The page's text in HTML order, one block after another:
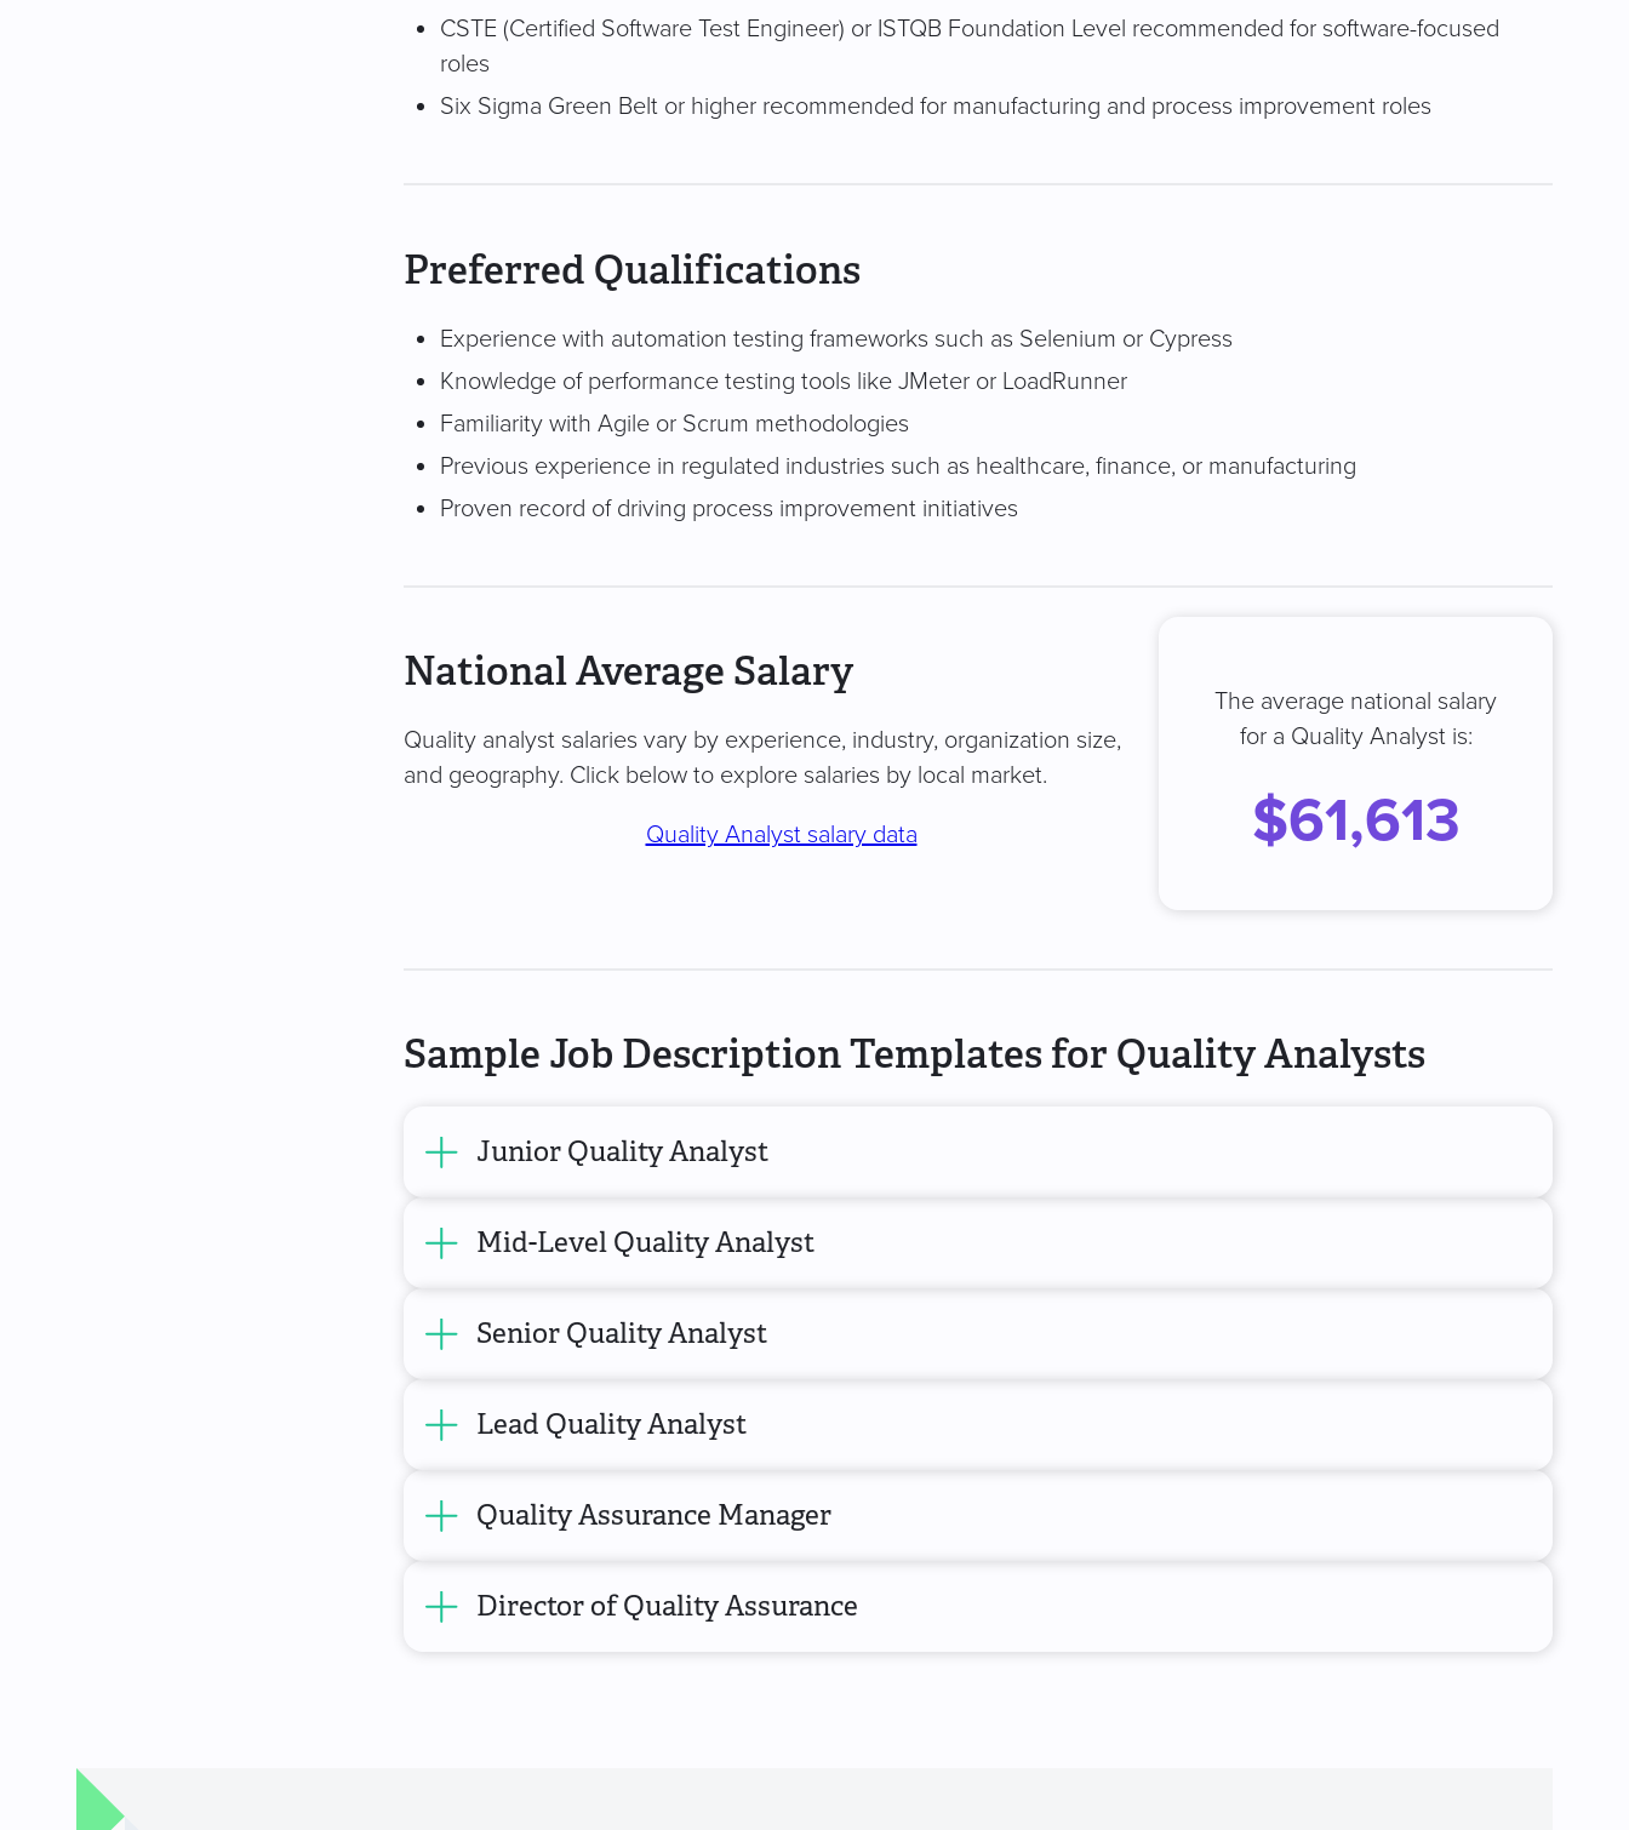
CSTE (Certified Software Test Engineer) or ISTQB Foundation Level recommended for software-focused
roles
Six Sigma Green Belt or higher recommended for manufacturing and process improvement roles
Preferred Qualifications
Experience with automation testing frameworks such as Selenium or Cypress
Knowledge of performance testing tools like JMeter or LoadRunner
Familiarity with Agile or Scrum methodologies
Previous experience in regulated industries such as healthcare, finance, or manufacturing
Proven record of driving process improvement initiatives
National Average Salary
Quality analyst salaries vary by experience, industry, organization size,
and geography. Click below to explore salaries by local market.
Quality Analyst salary data
The average national salary
for a Quality Analyst is:
$61,613
Sample Job Description Templates for Quality Analysts
Junior Quality Analyst
Mid-Level Quality Analyst
Senior Quality Analyst
Lead Quality Analyst
Quality Assurance Manager
Director of Quality Assurance